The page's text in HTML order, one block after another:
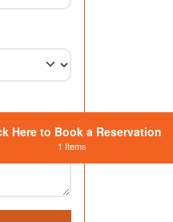
Here to Book a Reservation
1 Items